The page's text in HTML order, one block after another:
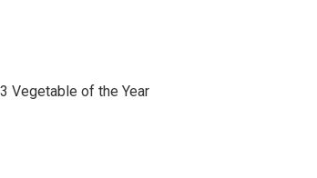
Vegetable of the Year